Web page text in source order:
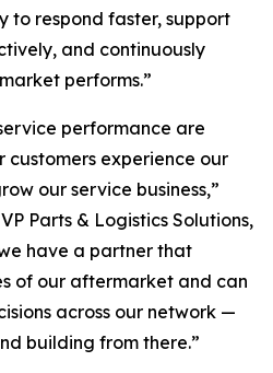
to respond faster, support
and continuously
performs.”
performance are
experience our
our service business,”
Parts & Logistics Solutions,
have a partner that
of our aftermarket and can
across our network —
building from there.”